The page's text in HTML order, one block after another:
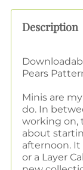
Description
Pears
Minis are
do. In
working on,
about
afternoon. It
or a Layer